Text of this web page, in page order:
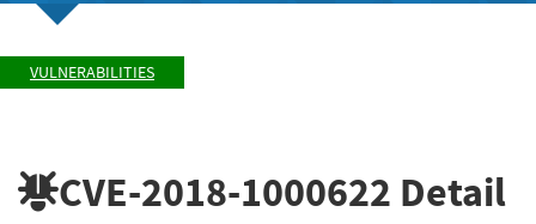
VULNERABILITIES
CVE-2018-1000622 Detail